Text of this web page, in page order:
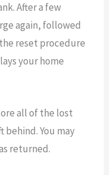
After a few
again, followed
reset procedure
your home
all of the lost
You may
returned.